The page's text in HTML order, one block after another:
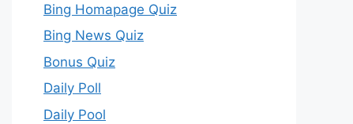
Bing Homapage Quiz
Bing News Quiz
Bonus Quiz
Daily Poll
Daily Pool